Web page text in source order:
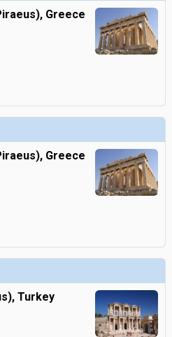
Greece
Greece
Turkey